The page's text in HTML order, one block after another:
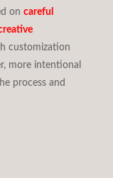
on careful
customization
more intentional
process and